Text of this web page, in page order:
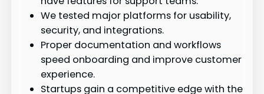
We tested major platforms for usability,
security, and integrations.
Proper documentation and workflows
speed onboarding and improve customer
experience.
Startups gain a competitive edge with the